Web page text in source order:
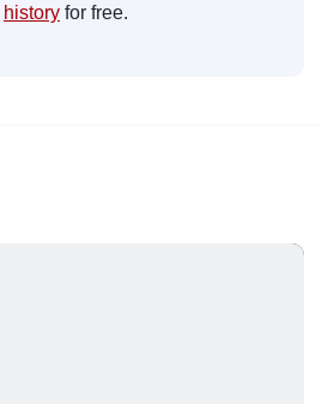
history for free.